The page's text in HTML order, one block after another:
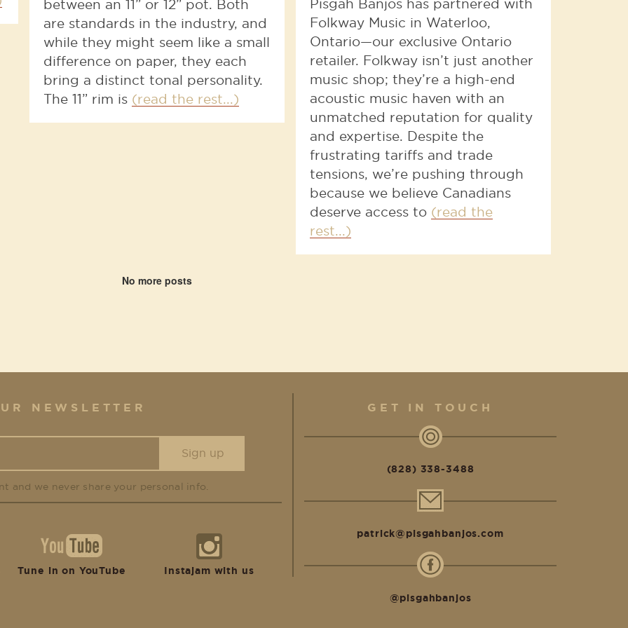
between an 11” or 12” pot. Both
are standards in the industry, and
while they might seem like a small
difference on paper, they each
bring a distinct tonal personality.
The 11” rim is (read the rest...)
Pisgah Banjos has partnered with
Folkway Music in Waterloo,
Ontario—our exclusive Ontario
retailer. Folkway isn’t just another
music shop; they’re a high-end
acoustic music haven with an
unmatched reputation for quality
and expertise. Despite the
frustrating tariffs and trade
tensions, we’re pushing through
because we believe Canadians
deserve access to (read the
rest...)
No more posts
NEWSLETTER
and we never share your personal info.
Tune in on YouTube Instajam with us
GET IN TOUCH
(828) 338-3488
patrick@pisgahbanjos.com
@pisgahbanjos